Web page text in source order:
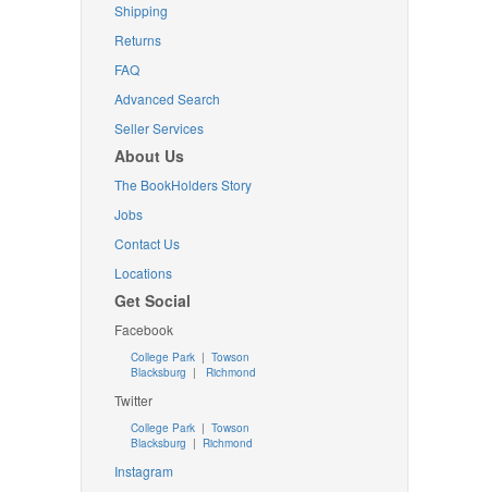
Shipping
Returns
FAQ
Advanced Search
Seller Services
About Us
The BookHolders Story
Jobs
Contact Us
Locations
Get Social
Facebook
College Park | Towson
Blacksburg | Richmond
Twitter
College Park| Towson
Blacksburg | Richmond
Instagram